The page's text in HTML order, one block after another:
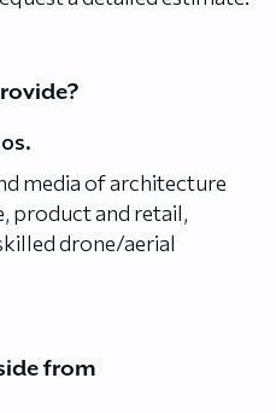
media of architecture
product and retail,
drone/aerial
from